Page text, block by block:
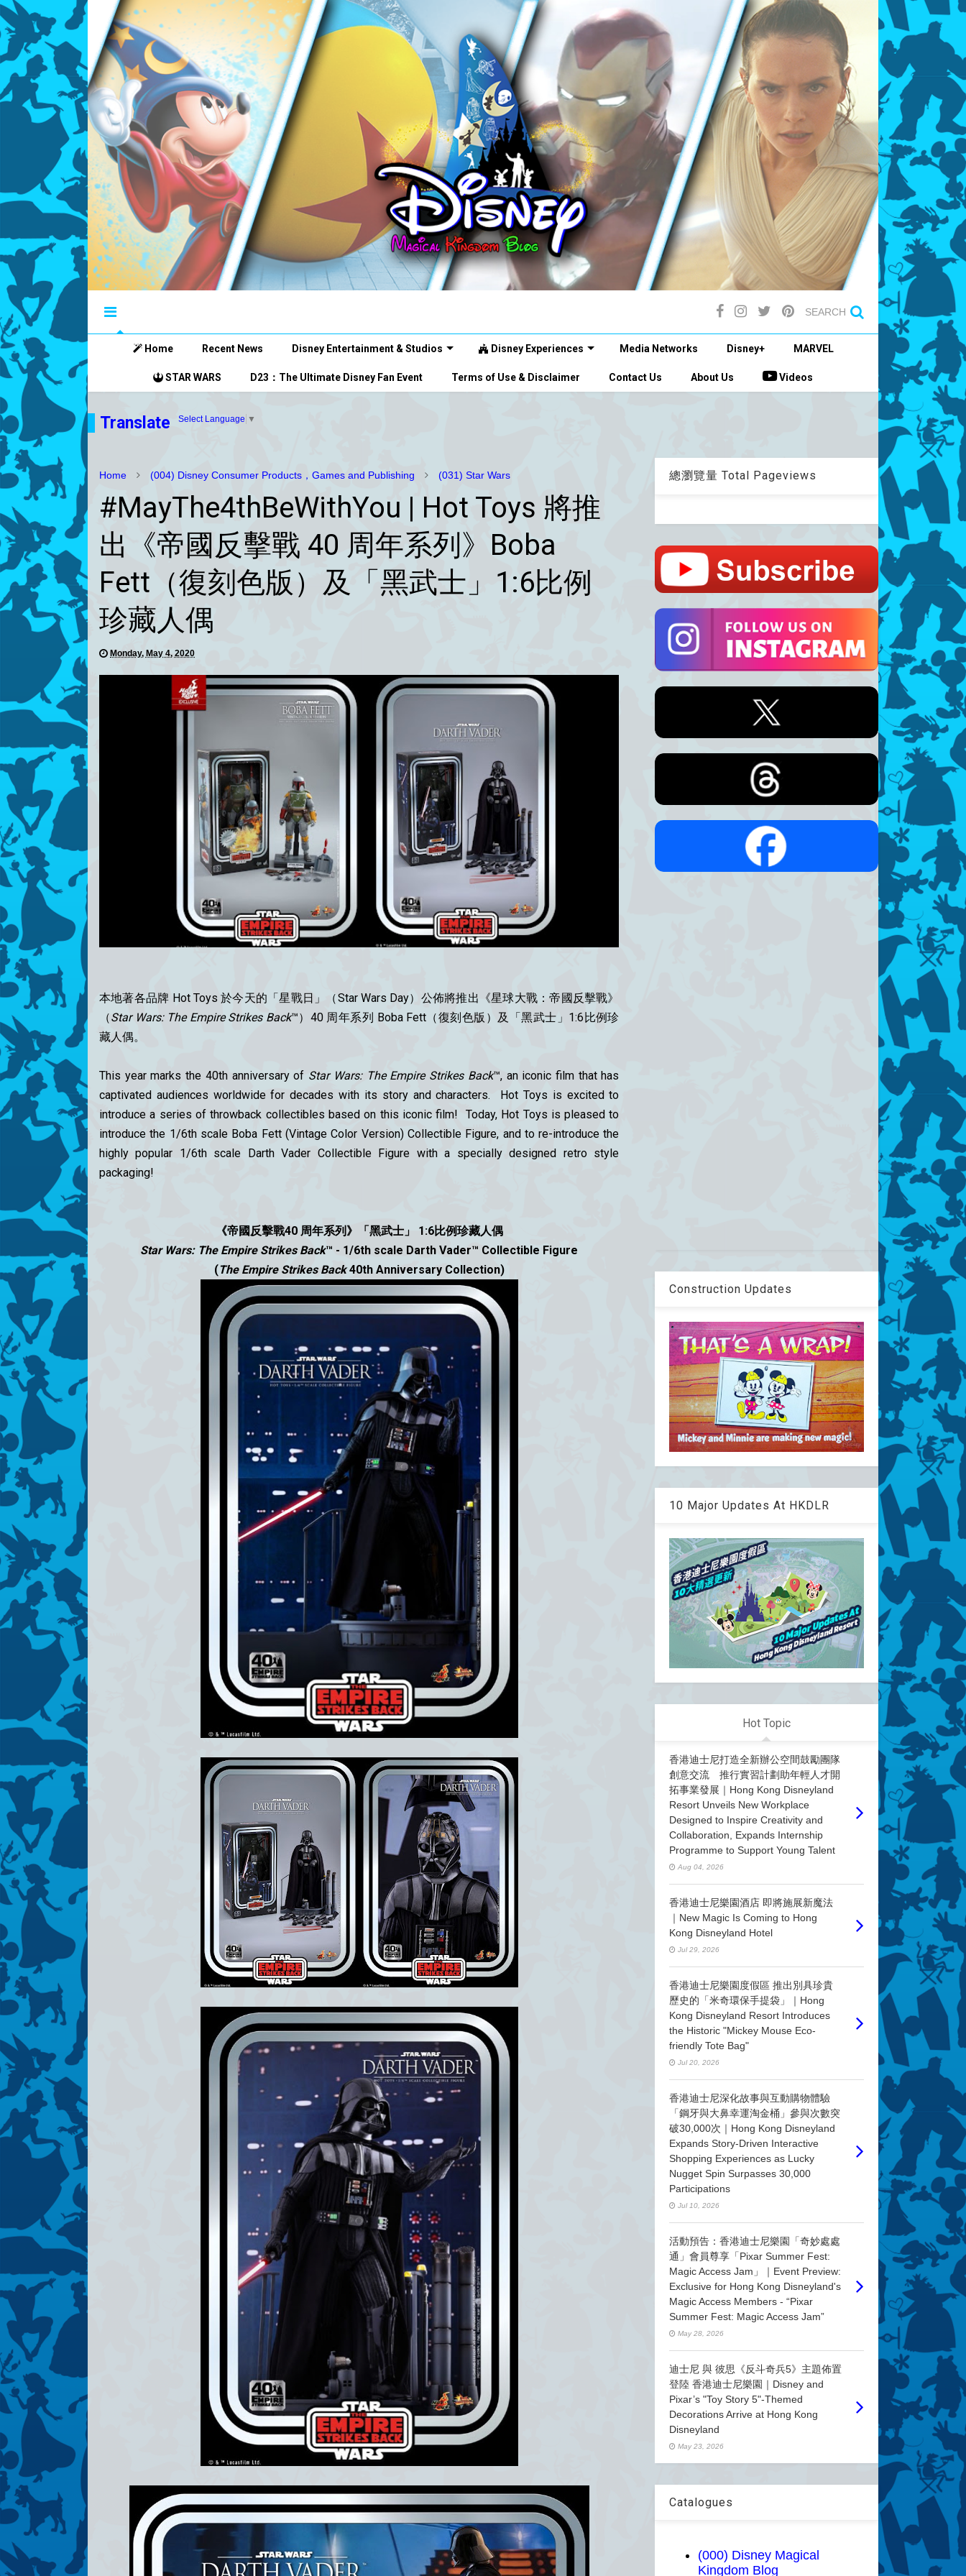
SEARCH
Home Recent News Disney Entertainment & Studios Disney Experiences Media Networks Disney+ MARVEL
STAR WARS D23：The Ultimate Disney Fan Event Terms of Use & Disclaimer Contact Us About Us Videos
Translate Select Language ▼
Home (004) Disney Consumer Products，Games and Publishing (031) Star Wars
#MayThe4thBeWithYou | Hot Toys 將推
出《帝國反擊戰 40 周年系列》Boba
Fett（復刻色版）及「黑武士」1:6比例
珍藏人偶
Monday, May 4, 2020
本地著各品牌 Hot Toys 於今天的 「星戰日」（Star Wars Day）公佈將推出《星球大戰：帝國反擊戰》
（Star Wars: The Empire Strikes Back™）40 周年系列 Boba Fett（復刻色版）及「黑武士」1:6比例珍
藏人偶。
This year marks the 40th anniversary of Star Wars: The Empire Strikes Back™, an iconic film that has
captivated audiences worldwide for decades with its story and characters. Hot Toys is excited to
introduce a series of throwback collectibles based on this iconic film! Today, Hot Toys is pleased to
introduce the 1/6th scale Boba Fett (Vintage Color Version) Collectible Figure, and to re-introduce the
highly popular 1/6th scale Darth Vader Collectible Figure with a specially designed retro style
packaging!
《帝國反擊戰40 周年系列》 「黑武士」
1:6比例珍藏人偶
Star Wars: The Empire Strikes Back™ - 1/6th scale Darth Vader™ Collectible Figure
(The Empire Strikes Back40th Anniversary Collection)
總瀏覽量 Total Pageviews
Construction Updates
10 Major Updates At HKDLR
Hot Topic
香港迪士尼打造全新辦公空間鼓勵團隊
創意交流 推行實習計劃助年輕人才開
拓事業發展｜Hong Kong Disneyland
Resort Unveils New Workplace
Designed to Inspire Creativity and
Collaboration, Expands Internship
Programme to Support Young Talent
Aug 04, 2026
香港迪士尼樂園酒店 即將施展新魔法
｜New Magic Is Coming to Hong
Kong Disneyland Hotel
Jul 29, 2026
香港迪士尼樂園度假區 推出別具珍貴
歷史的「米奇環保手提袋」｜Hong
Kong Disneyland Resort Introduces
the Historic "Mickey Mouse Eco-
friendly Tote Bag"
Jul 20, 2026
香港迪士尼深化故事與互動購物體驗
「鋼牙與大鼻幸運淘金桶」參與次數突
破30,000次｜Hong Kong Disneyland
Expands Story-Driven Interactive
Shopping Experiences as Lucky
Nugget Spin Surpasses 30,000
Participations
Jul 10, 2026
活動預告：香港迪士尼樂園「奇妙處處
通」會員尊享「Pixar Summer Fest:
Magic Access Jam」｜Event Preview:
Exclusive for Hong Kong Disneyland's
Magic Access Members - “Pixar
Summer Fest: Magic Access Jam”
May 28, 2026
迪士尼 與 彼思《反斗奇兵5》主題佈置
登陸 香港迪士尼樂園｜Disney and
Pixar’s "Toy Story 5"-Themed
Decorations Arrive at Hong Kong
Disneyland
May 23, 2026
Catalogues
(000) Disney Magical
Kingdom Blog